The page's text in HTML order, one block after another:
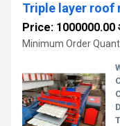
Triple layer roof
Price: 1000000.00
Minimum Order